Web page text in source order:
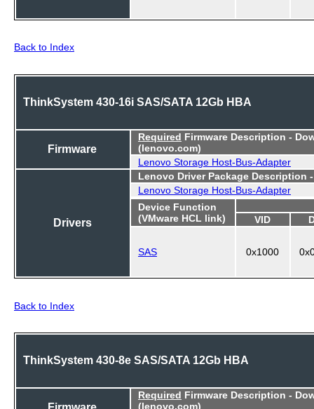
Back to Index
ThinkSystem 430-16i SAS/SATA 12Gb HBA
Firmware
Required Firmware Description -
(lenovo.com)
Lenovo Storage Host-Bus-Adapter
Drivers
Lenovo Driver Package Description
Lenovo Storage Host-Bus-Adapter
Device Function
(VMware HCL link)
VID
SAS 0x1000
Back to Index
ThinkSystem 430-8e SAS/SATA 12Gb HBA
Firmware
Required Firmware Description -
(lenovo.com)